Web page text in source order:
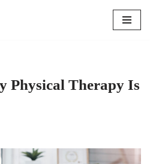
Physical Therapy Is